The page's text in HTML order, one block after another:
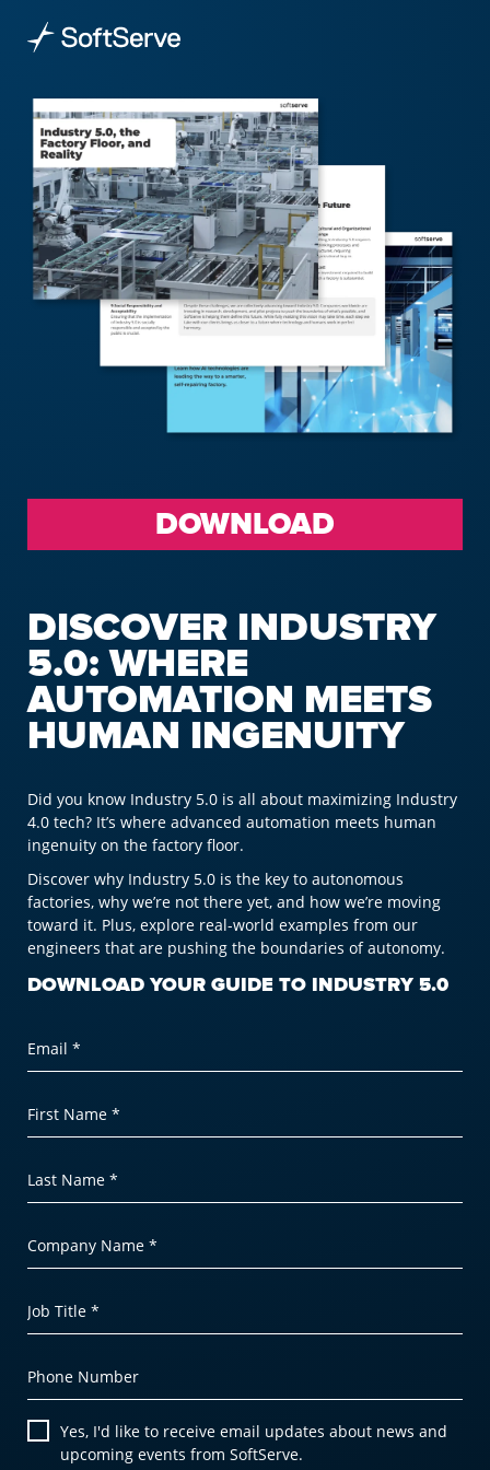
DOWNLOAD
DISCOVER INDUSTRY
5.0: WHERE
AUTOMATION MEETS
HUMAN INGENUITY
Did you know Industry 5.0 is all about maximizing Industry
4.0 tech? It’s where advanced automation meets human
ingenuity on the factory floor.
Discover why Industry 5.0 is the key to autonomous
factories, why we’re not there yet, and how we’re moving
toward it. Plus, explore real-world examples from our
engineers that are pushing the boundaries of autonomy.
DOWNLOAD YOUR GUIDE TO INDUSTRY 5.0
Email *
First Name *
Last Name *
Company Name *
Job Title *
Phone Number
Yes, I'd like to receive email updates about news and
upcoming events from SoftServe.